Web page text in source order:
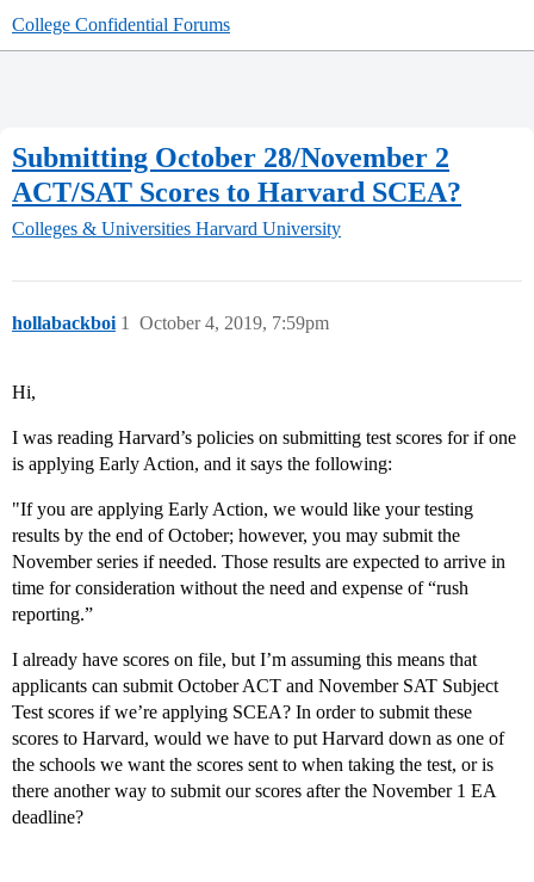
College Confidential Forums
Submitting October 28/November 2
ACT/SAT Scores to Harvard SCEA?
Colleges & Universities Harvard University
hollabackboi October 4, 2019, 7:59pm
1
Hi,
I was reading Harvard’s policies on submitting test scores for if one
is applying Early Action, and it says the following:
"If you are applying Early Action, we would like your testing
results by the end of October; however, you may submit the
November series if needed. Those results are expected to arrive in
time for consideration without the need and expense of “rush
reporting.”
I already have scores on file, but I’m assuming this means that
applicants can submit October ACT and November SAT Subject
Test scores if we’re applying SCEA? In order to submit these
scores to Harvard, would we have to put Harvard down as one of
the schools we want the scores sent to when taking the test, or is
there another way to submit our scores after the November 1 EA
deadline?